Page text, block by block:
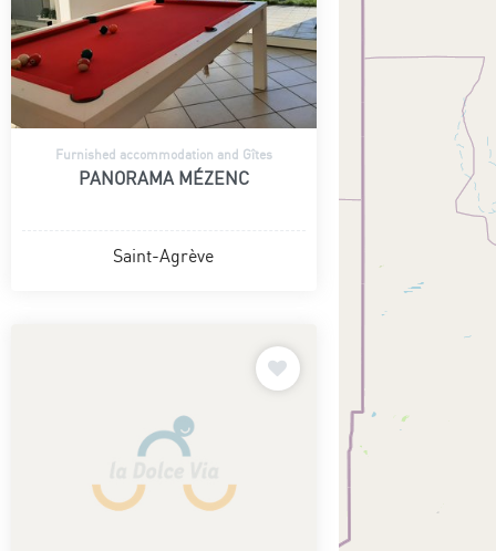
Furnished accommodation and Gîtes
PANORAMA MÉZENC
Saint-Agrève